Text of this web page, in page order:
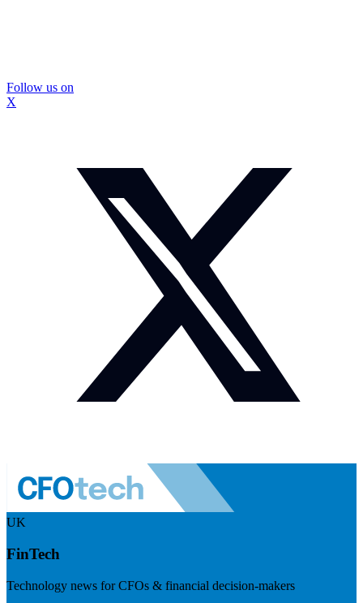
Follow us on
X
UK
FinTech
Technology news for CFOs & financial decision-makers